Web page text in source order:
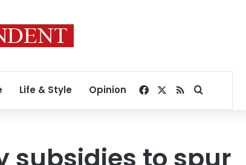
Life & Style Opinion Facebook
RSSSearch for
subsidies to spur